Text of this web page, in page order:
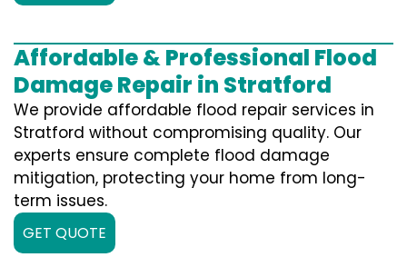
Affordable & Professional Flood
Damage Repair in Stratford
We provide affordable flood repair services in
Stratford without compromising quality. Our
experts ensure complete flood damage
mitigation, protecting your home from long-
term issues.
GET QUOTE